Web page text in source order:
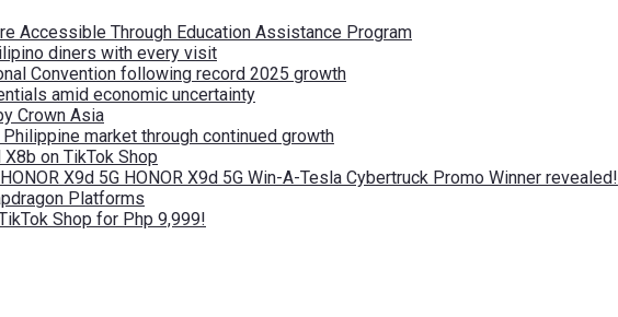
Accessible Through Education Assistance Program
diners with every visit
Convention following record 2025 growth
amid economic uncertainty
Crown Asia
market through continued growth
X8b on TikTok Shop
X9d 5G HONOR X9d 5G Win-A-Tesla Cybertruck Promo Winner revealed!
Platforms
Shop for Php 9,999!